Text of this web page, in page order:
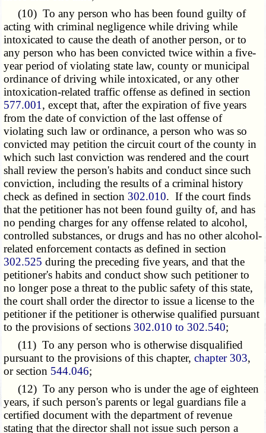
(10) To any person who has been found guilty of
acting with criminal negligence while driving while
intoxicated to cause the death of another person, or to
any person who has been convicted twice within a five-
year period of violating state law, county or municipal
ordinance of driving while intoxicated, or any other
intoxication-related traffic offense as defined in section
577.001 , except that, after the expiration of five years
from the date of conviction of the last offense of
violating such law or ordinance, a person who was so
convicted may petition the circuit court of the county in
which such last conviction was rendered and the court
shall review the person's habits and conduct since such
conviction, including the results of a criminal history
check as defined in section 302.010. If the court finds
that the petitioner has not been found guilty of, and has
no pending charges for any offense related to alcohol,
controlled substances, or drugs and has no other alcohol-
related enforcement contacts as defined in section
302.525 during the preceding five years, and that the
petitioner's habits and conduct show such petitioner to
no longer pose a threat to the public safety of this state,
the court shall order the director to issue a license to the
petitioner if the petitioner is otherwise qualified pursuant
to the provisions of sections 302.010 to 302.540;
(11) To any person who is otherwise disqualified
pursuant to the provisions of this chapter,chapter 303,
or section 544.046;
(12) To any person who is under the age of eighteen
years, if such person's parents or legal guardians file a
certified document with the department of revenue
stating that the director shall not issue such person a